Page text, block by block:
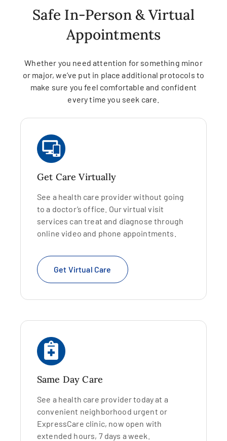
Safe In-Person & Virtual
Appointments
Whether you need attention for something minor
or major, we’ve put in place additional protocols to
make sure you feel comfortable and confident
every time you seek care.
Get Care Virtually
See a health care provider without going
to a doctor’s office. Our virtual visit
services can treat and diagnose through
online video and phone appointments.
Get Virtual Care
Same Day Care
See a health care provider today at a
convenient neighborhood urgent or
ExpressCare clinic, now open with
extended hours, 7 days a week.